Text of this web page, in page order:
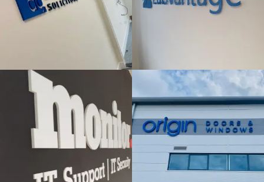
MINOTOR
LETTERS
Windsor
ORIGIN
UP
LETTERS
London
THE VIEW -
BY
LANDMARK
ROSE
FLAT CUT